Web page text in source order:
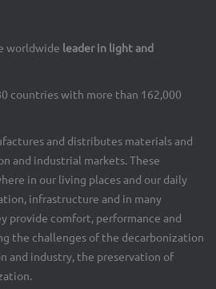
worldwide leader in light and
countries with more than 162,000
and distributes materials and
and industrial markets. These
in our living places and our daily
infrastructure and in many
provide comfort, performance and
the challenges of the decarbonization
and industry, the preservation of